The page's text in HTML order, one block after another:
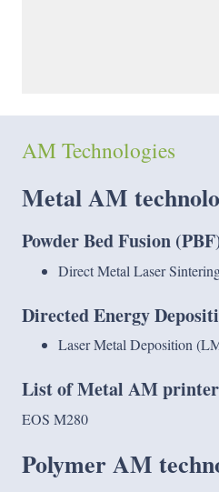
AM Technologies
Metal AM
Powder Bed Fusion
Direct Metal Laser
Directed Energy
Laser Metal Deposition
List of Metal AM
EOS M280
Polymer AM